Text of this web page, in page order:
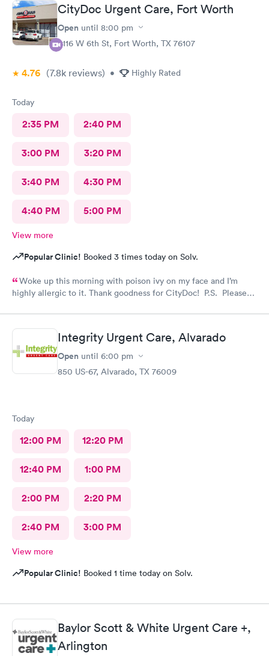
CityDoc Urgent Care, Fort Worth
Open until 8:00 pm
3116 W 6th St, Fort Worth, TX 76107
4.76 (7.8k reviews) • Highly Rated
Today
2:35 PM 2:40 PM
3:00 PM 3:20 PM
3:40 PM 4:30 PM
4:40 PM 5:00 PM
View more
Popular Clinic! Booked 3 times today on Solv.
Woke up this morning with poison ivy on my face and I’m
highly allergic to it. Thank goodness for CityDoc! P.S. Please
Integrity Urgent Care, Alvarado
Open until 6:00 pm
850 US-67, Alvarado, TX 76009
Today
12:00 PM 12:20 PM
12:40 PM 1:00 PM
2:00 PM 2:20 PM
2:40 PM 3:00 PM
View more
Popular Clinic! Booked 1 time today on Solv.
Baylor Scott & White Urgent Care +,
Arlington